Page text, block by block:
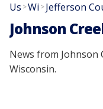
Us >Wi >Jefferson
Johnson
News from Johnson
Wisconsin.